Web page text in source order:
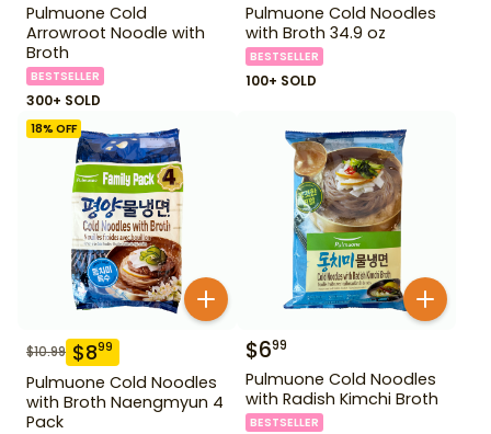
Pulmuone Cold
Arrowroot Noodle with
Broth
BESTSELLER
300+ SOLD
Pulmuone Cold Noodles
with Broth 34.9 oz
BESTSELLER
100+ SOLD
18% OFF
$10.99 $899
Pulmuone Cold Noodles
with Broth Naengmyun 4
Pack
$699
Pulmuone Cold Noodles
with Radish Kimchi Broth
BESTSELLER